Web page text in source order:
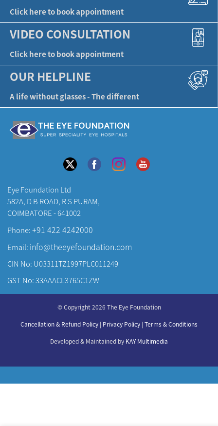
Click here to book appointment
VIDEO CONSULTATION
Click here to book appointment
OUR HELPLINE
A life without glasses - The different
Eye Foundation Ltd
582A, D B ROAD, R S PURAM,
COIMBATORE - 641002
Phone:+91 422 4242000
Email: info@theeyefoundation.com
CIN No: U03311TZ1997PLC011249
GST No: 33AAACL3765C1ZW
About Us
Our Doctors
© Copyright 2026 The Eye Foundation
Cancellation & Refund Policy | Privacy Policy | Terms & Conditions
Developed & Maintained by KAY Multimedia